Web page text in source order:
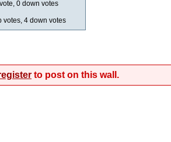
0 down votes
votes, 4 down votes
to post on this wall.